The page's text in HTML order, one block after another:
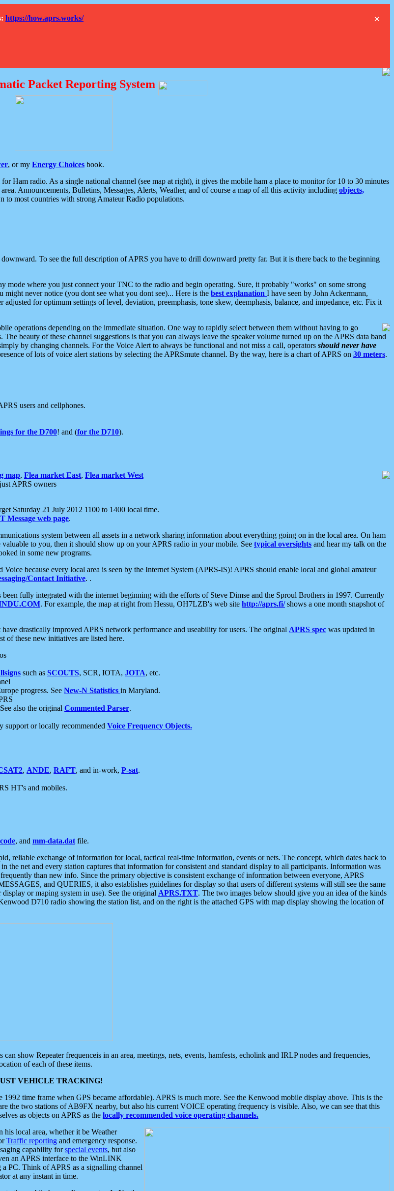
×
https://how.aprs.works/
Packet Reporting System
, or my Energy Choices book.
Ham radio. As a single national channel (see map at right), it gives the mobile ham a place to monitor for 10 to 30 minutes
Announcements, Bulletins, Messages, Alerts, Weather, and of course a map of all this activity including objects,
to most countries with strong Amateur Radio populations.
To see the full description of APRS you have to drill downward pretty far. But it is there back to the beginning
mode where you just connect your TNC to the radio and begin operating. Sure, it probably "works" on some strong
never notice (you dont see what you dont see)... Here is the best explanation I have seen by John Ackermann,
for optimum settings of level, deviation, preemphasis, tone skew, deemphasis, balance, and impedance, etc. Fix it
operations depending on the immediate situation. One way to rapidly select between them without having to go
beauty of these channel suggestions is that you can always leave the speaker volume turned up on the APRS data band
by changing channels. For the Voice Alert to always be functional and not miss a call, operators should never have
of lots of voice alert stations by selecting the APRSmute channel. By the way, here is a chart of APRS on 30 meters.
users and cellphones.
for the D700! and (for the D710).
map, Flea market East, Flea market West
APRS owners
Saturday 21 July 2012 1100 to 1400 local time.
Message web page.
system between all assets in a network sharing information about everything going on in the local area. On ham
to you, then it should show up on your APRS radio in your mobile. See typical oversights and hear my talk on the
in some new programs.
because every local area is seen by the Internet System (APRS-IS)! APRS should enable local and global amateur
Contact Initiative. .
fully integrated with the internet beginning with the efforts of Steve Dimse and the Sproul Brothers in 1997. Currently
. For example, the map at right from Hessu, OH7LZB's web site http://aprs.fi/shows a one month snapshot of
drastically improved APRS network performance and useability for users. The original APRS spec was updated in
of these new initiatives are listed here.
such as SCOUTS, SCR, IOTA, JOTA, etc.
progress. See New-N Statistics in Maryland.
also the original Commented Parser.
support or locally recommended Voice Frequency Objects.
, ANDE, RAFT, and in-work, P-sat.
HT's and mobiles.
, and mm-data.dat file.
reliable exchange of information for local, tactical real-time information, events or nets. The concept, which dates back to
the net and every station captures that information for consistent and standard display to all participants. Information was
than new info. Since the primary objective is consistent exchange of information between everyone, APRS
and QUERIES, it also establishes guidelines for display so that users of different systems will still see the same
or maping system in use). See the original APRS.TXT. The two images below should give you an idea of the kinds
D710 radio showing the station list, and on the right is the attached GPS with map display showing the location of
show Repeater frequenceis in an area, meetings, nets, events, hamfests, echolink and IRLP nodes and frequencies,
of each of these items.
VEHICLE TRACKING!
time frame when GPS became affordable). APRS is much more. See the Kenwood mobile display above. This is the
the two stations of AB9FX nearby, but also his current VOICE operating frequency is visible. Also, we can see that this
as objects on APRS as the locally recommended voice operating channels.
his local area, whether it be Weather
Traffic reporting and emergency response.
capability forspecial events, but also
an APRS interface to the WinLINK
PC. Think of APRS as a signalling channel
at any instant in time.